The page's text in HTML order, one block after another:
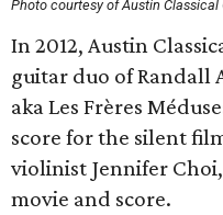
Photo courtesy of Austin Classical
In 2012, Austin
guitar duo of Randall
aka Les Frères
score for the silent
violinist Jennifer
movie and score.